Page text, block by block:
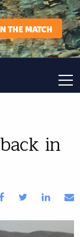
THE MATCH
in